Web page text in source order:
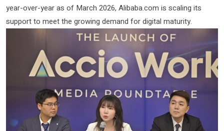
year-over-year as of March 2026, Alibaba.com is scaling its
support to meet the growing demand for digital maturity.